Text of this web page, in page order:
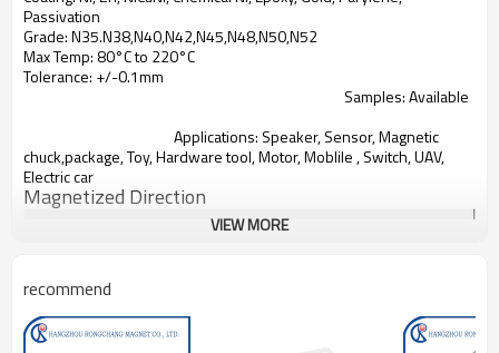
Passivation
Grade: N35.N38,N40,N42,N45,N48,N50,N52
Max Temp: 80°C to 220°C
Tolerance: +/-0.1mm
Samples: Available
Applications: Speaker, Sensor, Magnetic
chuck,package, Toy, Hardware tool, Motor, Moblile , Switch, UAV,
Electric car
Magnetized Direction
VIEW MORE
recommend